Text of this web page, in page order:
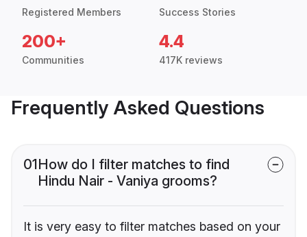
Registered Members Success Stories
200+
Communities
4.4
417K reviews
Frequently Asked Questions
01How do I filter matches to find
Hindu Nair - Vaniya grooms?
It is very easy to filter matches based on your